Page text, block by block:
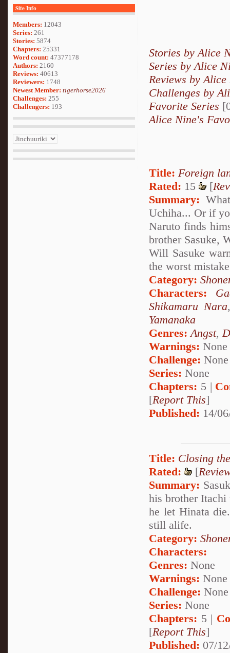
Site Info
Members: 12043
Series: 261
Stories: 5874
Chapters: 25331
Word count: 47377178
Authors: 2160
Reviews: 40613
Reviewers: 1748
Newest Member: tigerhorse2026
Challenges: 255
Challengers: 193
Stories by Alice
Series by Alice
Reviews by Alice
Challenges by
Favorite Series
Alice Nine's
Title: Foreign
Rated: 15 [
Summary:
Uchiha... Or if
Naruto finds
brother Sasuke,
Will Sasuke
the worst
Category:
Characters:
Shikamaru Nara
Yamanaka
Genres:Angst,
Warnings: None
Challenge: None
Series: None
Chapters: 5 |
[Report This]
Published: 14/
Title: Closing
Rated:
[
Summary:
his brother Itachi
he let Hinata
still alife.
Category:
Characters:
Genres: None
Warnings: None
Challenge: None
Series: None
Chapters: 5 |
[Report This]
Published: 07/